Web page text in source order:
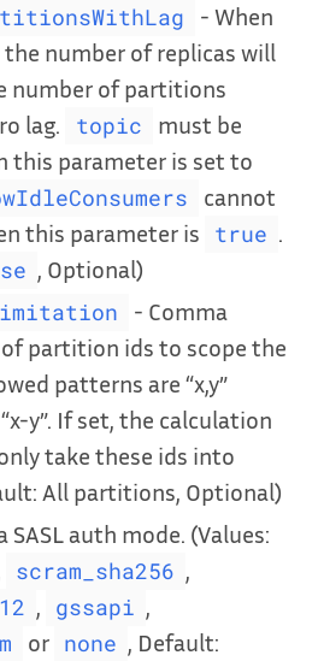
- When
the number of replicas will
number of partitions
lag.
topic
must be
this parameter is set to
cannot
this parameter is true .
, Optional)
- Comma
partition ids to scope the
patterns are “x,y”
y”. If set, the calculation
take these ids into
All partitions, Optional)
SASL auth mode. (Values:
scram_sha256 ,
, gssapi ,
or none , Default: